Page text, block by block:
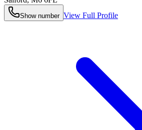
Show number View Full Profile